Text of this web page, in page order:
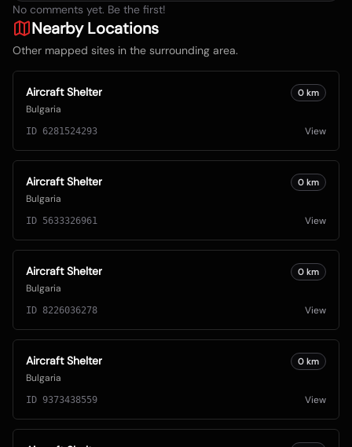
No comments yet. Be the first!
Nearby Locations
Other mapped sites in the surrounding area.
Aircraft Shelter
Bulgaria
0 km
ID 6281524293 View
Aircraft Shelter
Bulgaria
0 km
ID 5633326961 View
Aircraft Shelter
Bulgaria
0 km
ID 8226036278 View
Aircraft Shelter
Bulgaria
0 km
ID 9373438559 View